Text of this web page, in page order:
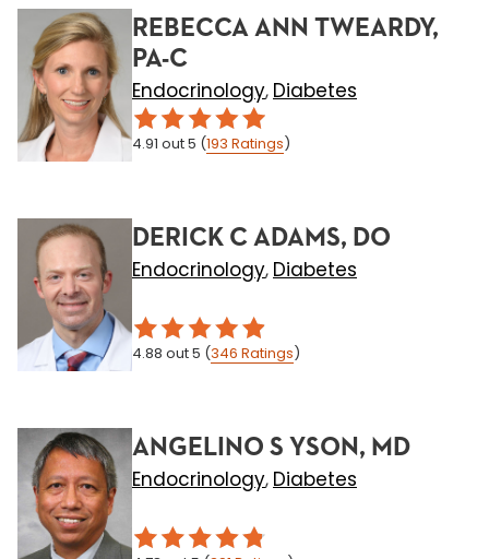
REBECCA ANN TWEARDY,
PA-C
Endocrinology, Diabetes
4.91 out 5 (193 Ratings)
DERICK C ADAMS, DO
Endocrinology, Diabetes
4.88 out 5 (346 Ratings)
ANGELINO S YSON, MD
Endocrinology, Diabetes